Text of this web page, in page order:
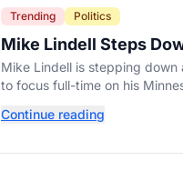
Trending Politics
Mike Lindell Steps
MyPillow CEO to Run
Mike Lindell is stepping down
to focus full-time on his
primary.
Continue reading